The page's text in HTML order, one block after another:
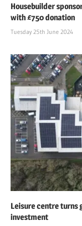
Housebuilder
with £750 donation
Tuesday 25th June 2024
Leisure centre turns
investment